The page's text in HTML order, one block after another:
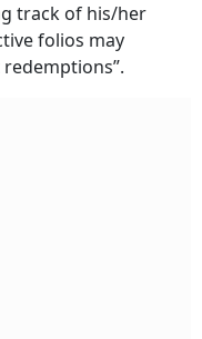
track of his/her
folios may